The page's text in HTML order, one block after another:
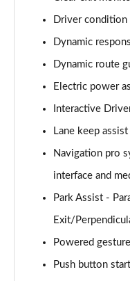
3.0 D350 Vogue SE
Page 16 of 140
4.4 SDV8 Vogue SE
Page 17 of 140
3.0 P400 Vogue SE
Page 18 of 140
Page 19 of 140
Page 20 of 140
2.0 P400e
Driver
Dynamic
Dynamic route
Electric power
Interactive
Lane keep assist
Navigation pro
interface and
Park Assist -
Exit/
Powered
Push button